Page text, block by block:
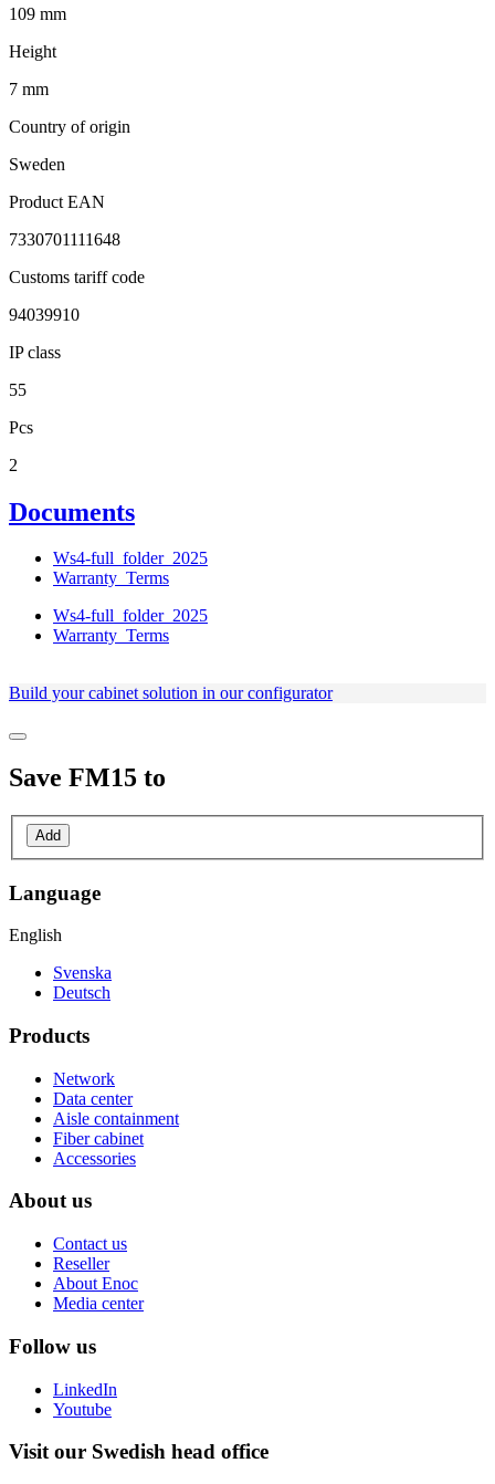
109 mm
Height
7 mm
Country of origin
Sweden
Product EAN
7330701111648
Customs tariff code
94039910
IP class
55
Pcs
2
Documents
Ws4-full_folder_2025
Warranty_Terms
Ws4-full_folder_2025
Warranty_Terms
Build your cabinet solution in our configurator
Save FM15 to
Add
Language
English
Svenska
Deutsch
Products
Network
Data center
Aisle containment
Fiber cabinet
Accessories
About us
Contact us
Reseller
About Enoc
Media center
Follow us
LinkedIn
Youtube
Visit our Swedish head office